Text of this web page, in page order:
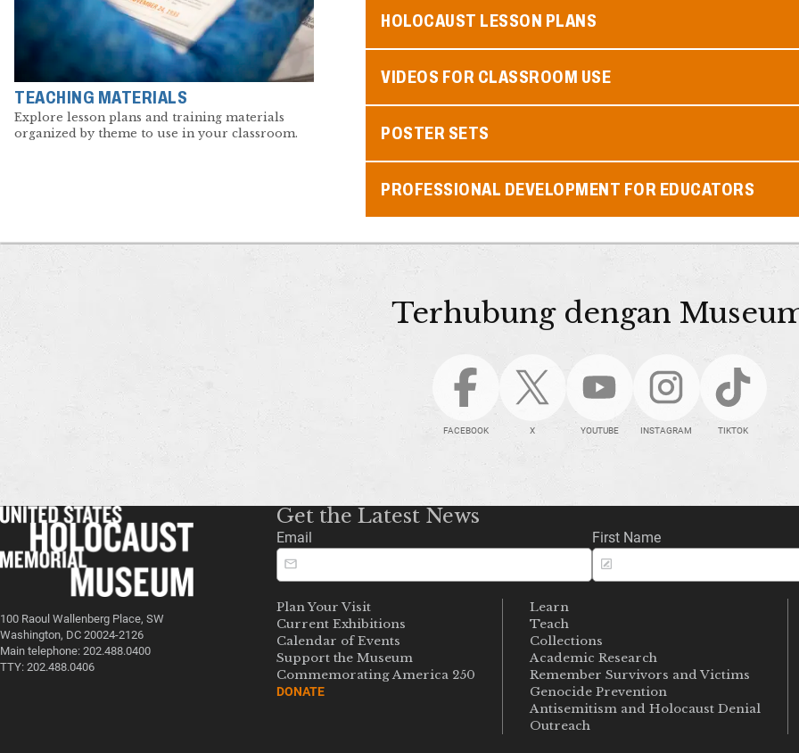
TEACHING MATERIALS
Explore lesson plans and training materials
organized by theme to use in your classroom.
HOLOCAUST LESSON PLANS
VIDEOS FOR CLASSROOM USE
POSTER SETS
PROFESSIONAL DEVELOPMENT FOR EDUCATORS
Terhubung dengan
FACEBOOK X YOUTUBE INSTAGRAM TIKTOK
100 Raoul Wallenberg Place, SW
Washington, DC 20024-2126
Main telephone: 202.488.0400
TTY: 202.488.0406
Get the Latest News
Email First Name
Plan Your Visit
Current Exhibitions
Calendar of Events
Support the Museum
Commemorating America 250
DONATE
Learn
Teach
Collections
Academic Research
Remember Survivors and Victims
Genocide Prevention
Antisemitism and Holocaust Denial
Outreach